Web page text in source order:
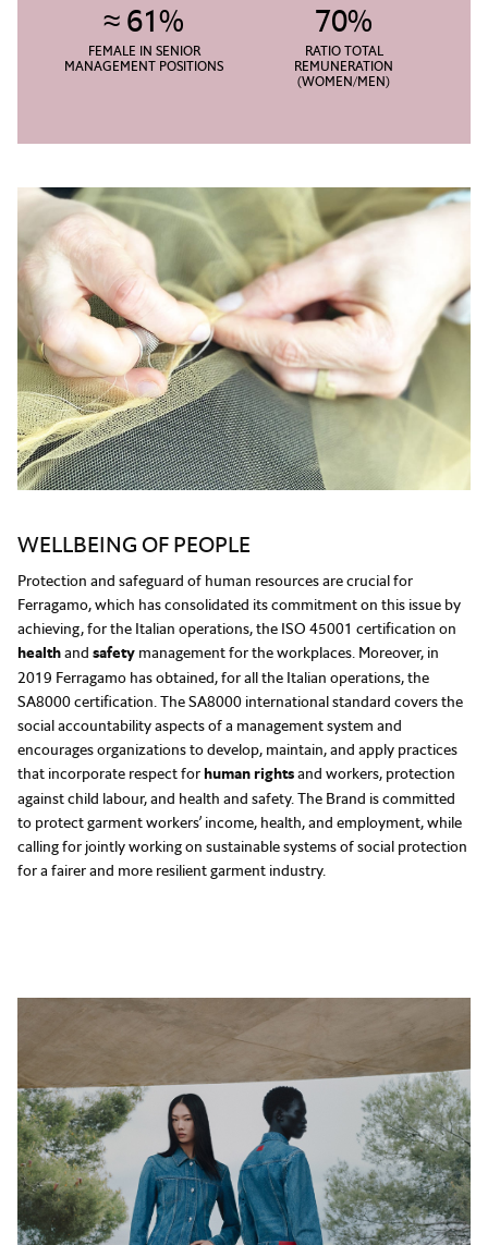
≈ 61%
FEMALE IN SENIOR
MANAGEMENT POSITIONS
70%
RATIO TOTAL
REMUNERATION
(WOMEN/MEN)
WELLBEING OF PEOPLE
Protection and safeguard of human resources are crucial for
Ferragamo, which has consolidated its commitment on this issue by
achieving, for the Italian operations, the ISO 45001 certification on
healthand safety management for the workplaces. Moreover, in
2019 Ferragamo has obtained, for all the Italian operations, the
SA8000 certification. The SA8000 international standard covers the
social accountability aspects of a management system and
encourages organizations to develop, maintain, and apply practices
that incorporate respect forhuman rightsand workers, protection
against child labour, and health and safety. The Brand is committed
to protect garment workers’ income, health, and employment, while
calling for jointly working on sustainable systems of social protection
for a fairer and more resilient garment industry.